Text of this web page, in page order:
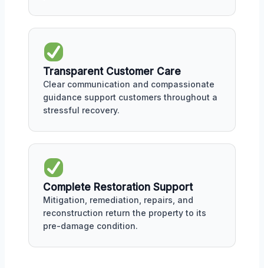
Transparent Customer Care
Clear communication and compassionate
guidance support customers throughout a
stressful recovery.
Complete Restoration Support
Mitigation, remediation, repairs, and
reconstruction return the property to its
pre-damage condition.